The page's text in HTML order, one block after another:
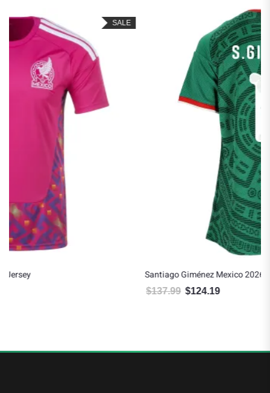
SALE
Santiago Giménez Mexico 2026/27 Adidas Women’s Home Jersey
Original price was: $137.99.
Current price is: $124.19.